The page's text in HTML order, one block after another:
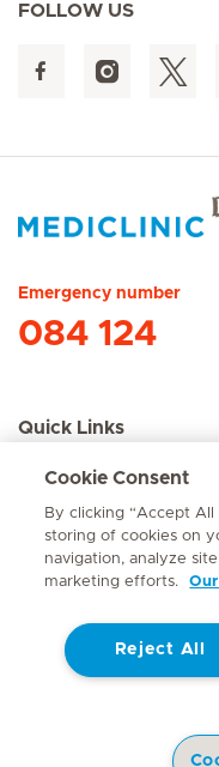
FOLLOW US
Emergency number
084 124
Quick Links
About Us
Contact
© Mediclinic Southern Africa
Cookie Consent
By clicking “Accept
storing of cookies on
navigation, analyze
marketing efforts.
Reject All